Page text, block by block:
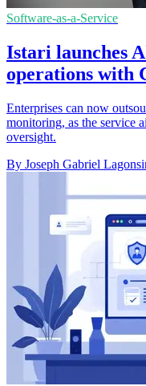
Software-as-a-Service
Istari launches
operations with
Enterprises can now
monitoring, as the service
oversight.
By Joseph Gabriel